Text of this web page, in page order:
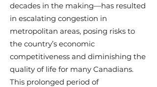
decades in the making—has resulted
in escalating congestion in
metropolitan areas, posing risks to
the country’s economic
competitiveness and diminishing the
quality of life for many Canadians.
This prolonged period of